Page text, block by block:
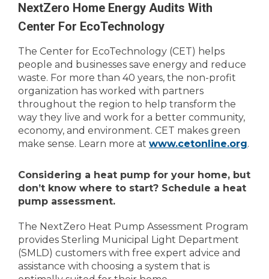
NextZero Home Energy Audits With
Center For EcoTechnology
The Center for EcoTechnology (CET) helps
people and businesses save energy and reduce
waste. For more than 40 years, the non-profit
organization has worked with partners
throughout the region to help transform the
way they live and work for a better community,
economy, and environment. CET makes green
make sense. Learn more at www.cetonline.org.
Considering a heat pump for your home, but
don’t know where to start? Schedule a heat
pump assessment.
The NextZero Heat Pump Assessment Program
provides Sterling Municipal Light Department
(SMLD) customers with free expert advice and
assistance with choosing a system that is